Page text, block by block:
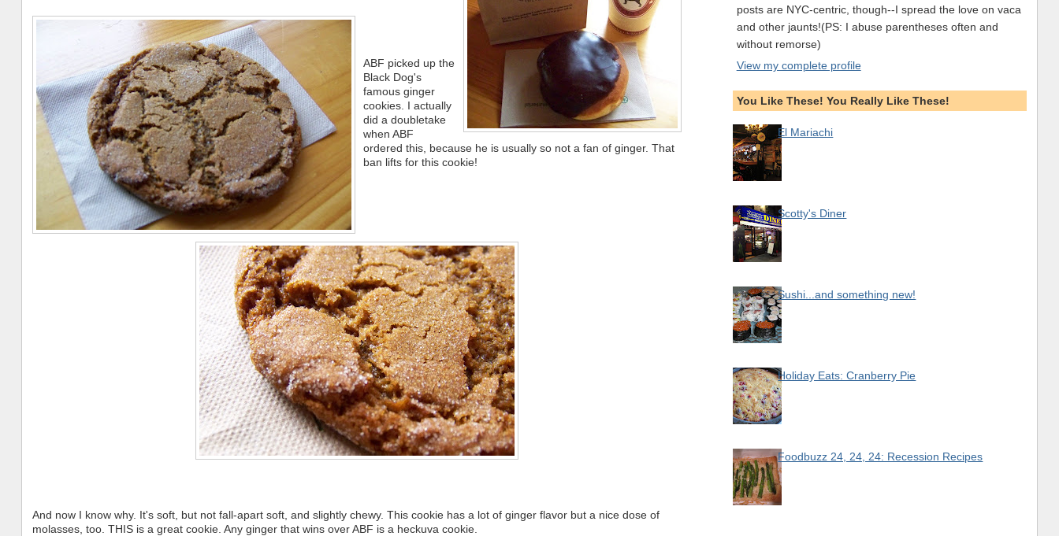
ABF picked up the
Black Dog's
famous ginger
cookies. I actually
did a doubletake
when ABF
ordered this, because he is usually so not a fan of ginger. That
ban lifts for this cookie!
And now I know why. It's soft, but not fall-apart soft, and slightly chewy. This cookie has a lot of ginger flavor but a nice dose of
molasses, too. THIS is a great cookie. Any ginger that wins over ABF is a heckuva cookie.
posts are NYC-centric, though--I spread the love on vaca
and other jaunts!(PS: I abuse parentheses often and
without remorse)
View my complete profile
You Like These! You Really Like These!
El Mariachi
Scotty's Diner
Sushi...and something new!
Holiday Eats: Cranberry Pie
Foodbuzz 24, 24, 24: Recession Recipes